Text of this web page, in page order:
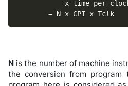
N is the number of machine
the conversion from program